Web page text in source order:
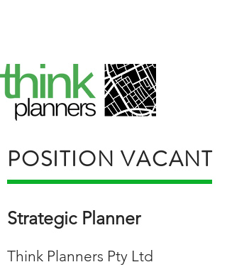
POSITION VACANT
Strategic Planner
Think Planners Pty Ltd